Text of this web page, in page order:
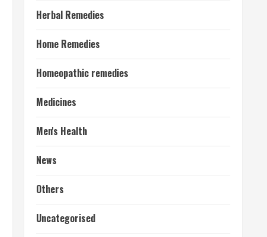
Herbal Remedies
Home Remedies
Homeopathic remedies
Medicines
Men's Health
News
Others
Uncategorised